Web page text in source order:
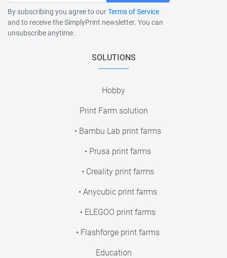
By subscribing you agree to ourTerms of Service
and to receive the SimplyPrint newsletter. You can
unsubscribe anytime.
SOLUTIONS
Hobby
Print Farm solution
• Bambu Lab print farms
• Prusa print farms
• Creality print farms
• Anycubic print farms
• ELEGOO print farms
• Flashforge print farms
Education